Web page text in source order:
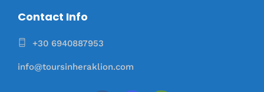
Contact Info
+30 6940887953
info@toursinheraklion.com